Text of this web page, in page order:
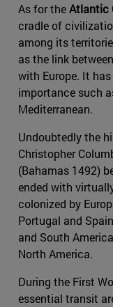
As for theAtlantic
cradle of
among its
as the link
with Europe. It
importance such
Mediterranean.
Undoubtedly the
Christopher
(Bahamas 1492)
ended with
colonized by
Portugal and
and South
North America.
During the First
essential transit